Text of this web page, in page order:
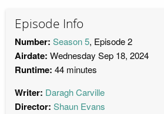
Episode Info
Number: Season 5, Episode 2
Airdate: Wednesday Sep 18, 2024
Runtime: 44 minutes
Writer: Daragh Carville
Director: Shaun Evans